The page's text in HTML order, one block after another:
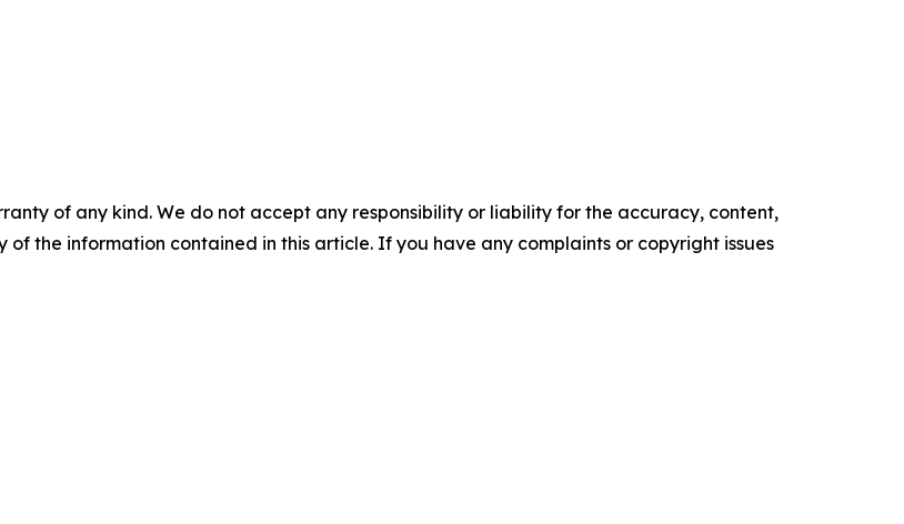
of any kind. We do not accept any responsibility or liability for the accuracy, content,
of the information contained in this article. If you have any complaints or copyright issues